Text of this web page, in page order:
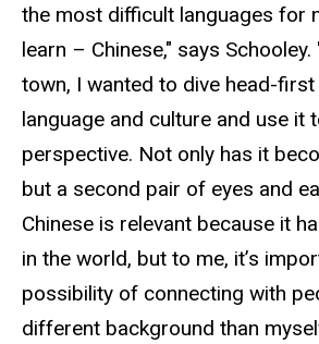
the most difficult languages for
learn – Chinese," says
town, I wanted to dive head-
language and culture and use
perspective. Not only has it
but a second pair of eyes and
Chinese is relevant because it
in the world, but to me, it’s
possibility of connecting with
different background than